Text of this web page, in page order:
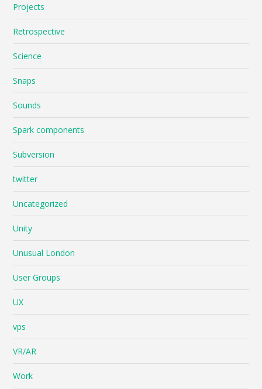
Projects
Retrospective
Science
Snaps
Sounds
Spark components
Subversion
twitter
Uncategorized
Unity
Unusual London
User Groups
UX
vps
VR/AR
Work